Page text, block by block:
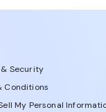
Security
Conditions
My Personal